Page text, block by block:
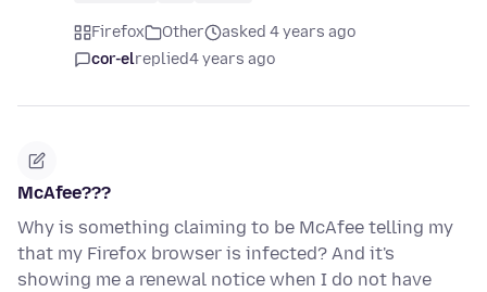
Firefox Other
asked 4 years ago
cor-elreplied4 years ago
McAfee???
Why is something claiming to be McAfee telling my
that my Firefox browser is infected? And it's
showing me a renewal notice when I do not have